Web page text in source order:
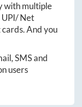
with multiple
UPI/ Net
And you
SMS and
users